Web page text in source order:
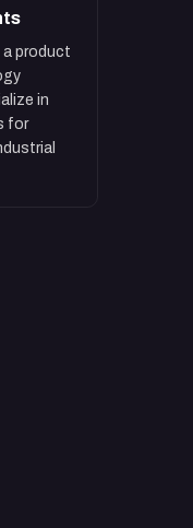
product
in
for